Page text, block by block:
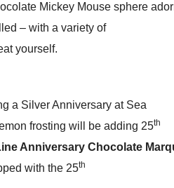
Mickey Mouse sphere
– with a variety of
yourself.
a Silver Anniversary at Sea
frosting will be adding 25th
Anniversary Chocolate
with the 25th